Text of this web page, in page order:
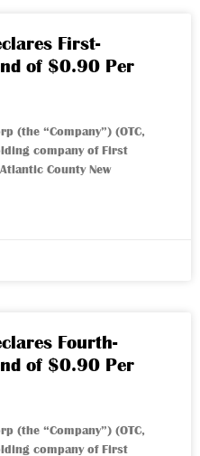
First-
of $0.90 Per
(the “Company”) (OTC,
company of First
County New
Fourth-
of $0.90 Per
(the “Company”) (OTC,
company of First